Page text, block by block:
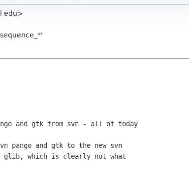
edu>
and gtk from svn - all of today
pango and gtk to the new svn
which is clearly not what